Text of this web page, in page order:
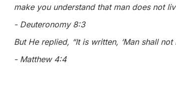
make you understand that man does not
- Deuteronomy 8:3
But He replied, “It is written, ‘Man shall
- Matthew 4:4